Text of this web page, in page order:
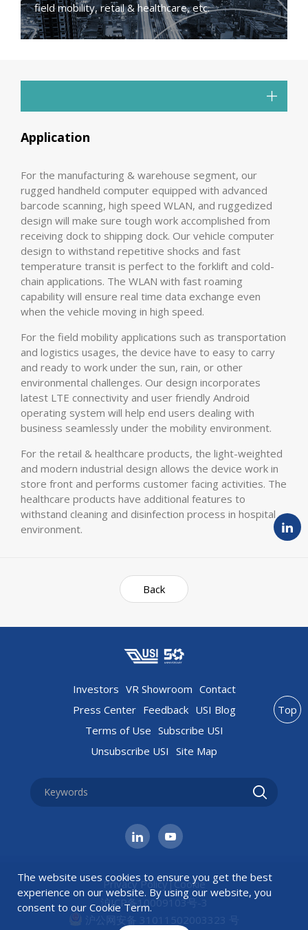
field mobility, retail & healthcare, etc.
Application
For the manufacturing & warehouse segment, our
rugged handheld computer equipped with advanced
barcode scanning, high speed WLAN, and ruggedized
design will make sure tough work accomplished from
receiving dock to shipping dock. Our vehicle computer
design to withstand repetitive shocks and fast
temperature transit is perfect to the forklift and cold-
chain applications. The WLAN with fast roaming
capability will ensure real time data exchange even
when the vehicle moving in high speed.
For the field mobility applications such as transportation
and logistics usages, the device have to easy to carry
and ready to work under the sun, rain, or other
environmental challenges. Our design incorporates
latest LTE connectivity and user friendly Android
operating system will help end users dealing with
business seamlessly under the mobility environment.
For the retail & healthcare products, the light-weighted
and modern industrial design allows the device work in
store front and performs customer facing activities. The
healthcare products have additional features to
withstand cleaning and disinfection process in hospital
environment.
Back
Investors VR Showroom Contact
Press Center Feedback USI Blog
Terms of Use Subscribe USI
Unsubscribe USI Site Map
Privacy Policy|Cookie
沪ICP备10009103号-3
沪公网安备 31011502003323 号
Top
The website uses cookies to ensure you get the best
experience on our website. By using our website, you
consent to our Cookie Term.